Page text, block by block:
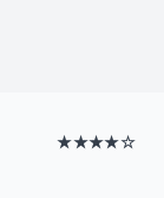
★★★★☆